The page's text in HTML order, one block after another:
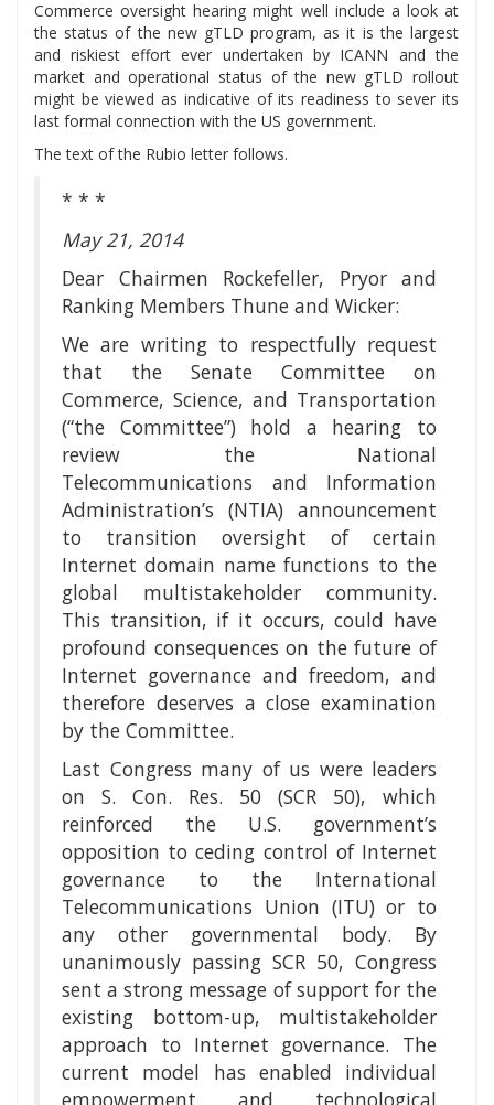
Commerce oversight hearing might well include a look at
the status of the new gTLD program, as it is the largest
and riskiest effort ever undertaken by ICANN and the
market and operational status of the new gTLD rollout
might be viewed as indicative of its readiness to sever its
last formal connection with the US government.
The text of the Rubio letter follows.
* * *
May 21, 2014
Dear Chairmen Rockefeller, Pryor and
Ranking Members Thune and Wicker:
We are writing to respectfully request
that the Senate Committee on
Commerce, Science, and Transportation
(“the Committee”) hold a hearing to
review the National
Telecommunications and Information
Administration’s (NTIA) announcement
to transition oversight of certain
Internet domain name functions to the
global multistakeholder community.
This transition, if it occurs, could have
profound consequences on the future of
Internet governance and freedom, and
therefore deserves a close examination
by the Committee.
Last Congress many of us were leaders
on S. Con. Res. 50 (SCR 50), which
reinforced the U.S. government’s
opposition to ceding control of Internet
governance to the International
Telecommunications Union (ITU) or to
any other governmental body. By
unanimously passing SCR 50, Congress
sent a strong message of support for the
existing bottom-up, multistakeholder
approach to Internet governance. The
current model has enabled individual